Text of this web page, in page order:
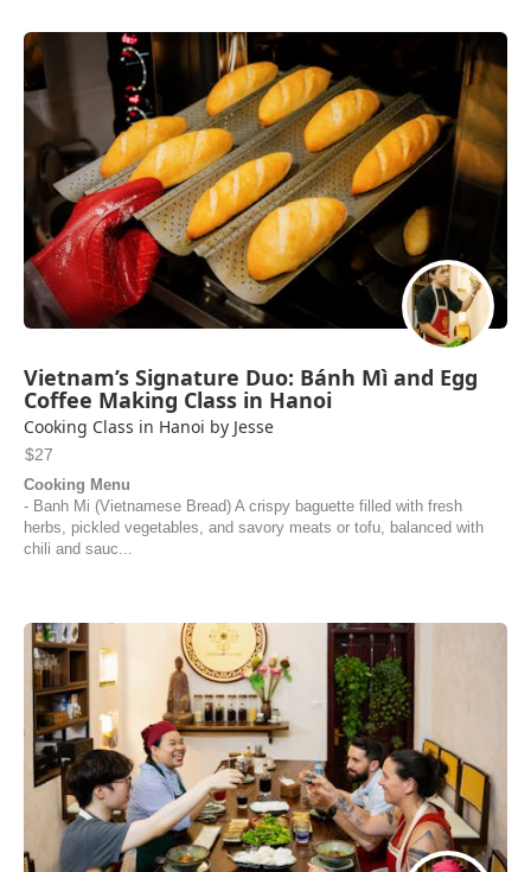
Vietnam’s Signature Duo: Bánh Mì and Egg
Coffee Making Class in Hanoi
Cooking Class in Hanoi by Jesse
$27
Cooking Menu
- Banh Mi (Vietnamese Bread) A crispy baguette filled with fresh
herbs, pickled vegetables, and savory meats or tofu, balanced with
chili and sauc...